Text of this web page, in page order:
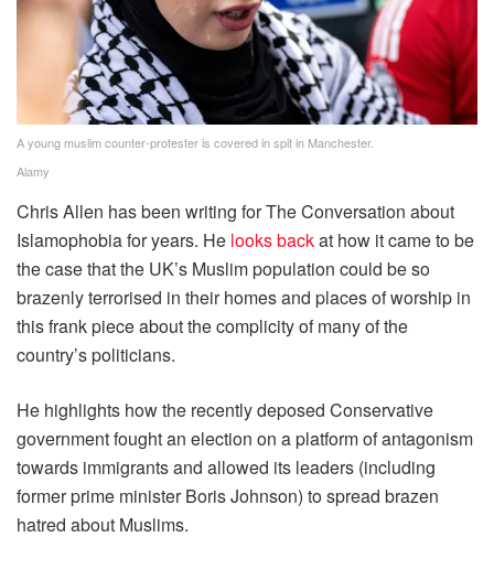
A young muslim counter-protester is covered in spit in Manchester.
Alamy
Chris Allen has been writing for The Conversation about
Islamophobia for years. He looks backat how it came to be
the case that the UK’s Muslim population could be so
brazenly terrorised in their homes and places of worship in
this frank piece about the complicity of many of the
country’s politicians.
He highlights how the recently deposed Conservative
government fought an election on a platform of antagonism
towards immigrants and allowed its leaders (including
former prime minister Boris Johnson) to spread brazen
hatred about Muslims.